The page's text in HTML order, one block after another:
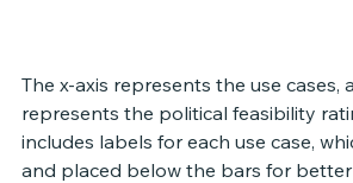
The x-axis represents the use cases,
represents the political feasibility
includes labels for each use case,
and placed below the bars for better